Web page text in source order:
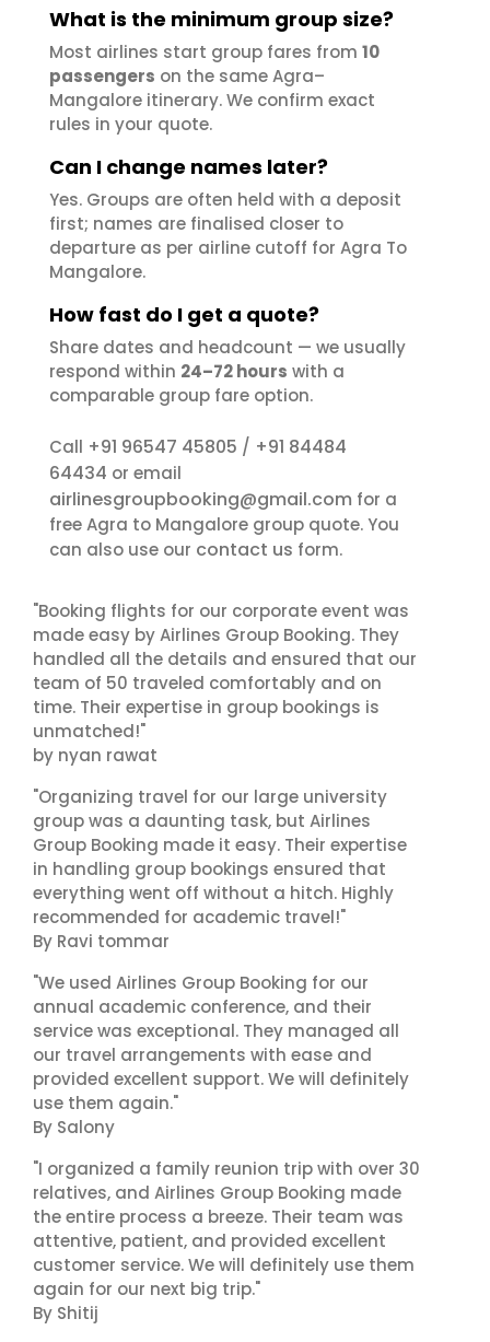
What is the minimum group size?
Most airlines start group fares from 10
passengers on the same Agra–
Mangalore itinerary. We confirm exact
rules in your quote.
Can I change names later?
Yes. Groups are often held with a deposit
first; names are finalised closer to
departure as per airline cutoff for Agra To
Mangalore.
How fast do I get a quote?
Share dates and headcount — we usually
respond within 24–72 hours with a
comparable group fare option.
Call +91 96547 45805 / +91 84484
64434 or email
airlinesgroupbooking@gmail.com for a
free Agra to Mangalore group quote. You
can also use our contact us form.
"Booking flights for our corporate event was
made easy by Airlines Group Booking. They
handled all the details and ensured that our
team of 50 traveled comfortably and on
time. Their expertise in group bookings is
unmatched!"
by nyan rawat
"Organizing travel for our large university
group was a daunting task, but Airlines
Group Booking made it easy. Their expertise
in handling group bookings ensured that
everything went off without a hitch. Highly
recommended for academic travel!"
By Ravi tommar
"We used Airlines Group Booking for our
annual academic conference, and their
service was exceptional. They managed all
our travel arrangements with ease and
provided excellent support. We will definitely
use them again."
By Salony
"I organized a family reunion trip with over 30
relatives, and Airlines Group Booking made
the entire process a breeze. Their team was
attentive, patient, and provided excellent
customer service. We will definitely use them
again for our next big trip."
By Shitij